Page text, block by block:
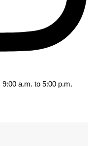
a.m. to 5:00 p.m.